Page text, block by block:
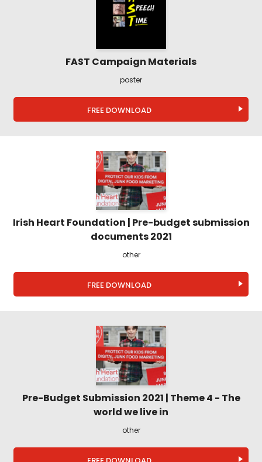
FAST Campaign Materials
poster
FREE DOWNLOAD
Irish Heart Foundation | Pre-budget submission
documents 2021
other
FREE DOWNLOAD
Pre-Budget Submission 2021 | Theme 4 - The
world we live in
other